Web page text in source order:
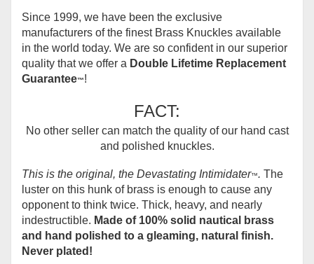
Since 1999, we have been the exclusive
manufacturers of the finest Brass Knuckles available
in the world today. We are so confident in our superior
quality that we offer a Double Lifetime Replacement
Guarantee™!
FACT:
No other seller can match the quality of our hand cast
and polished knuckles.
This is the original, the Devastating Intimidater™. The
luster on this hunk of brass is enough to cause any
opponent to think twice. Thick, heavy, and nearly
indestructible. Made of 100% solid nautical brass
and hand polished to a gleaming, natural finish.
Never plated!